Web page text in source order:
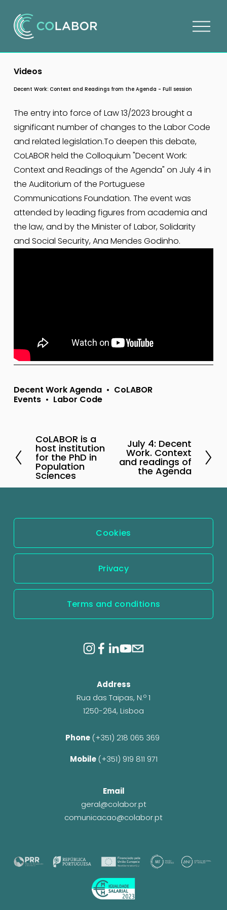
O
Decent Work: Context and Readings from the Agenda - Full session
Videos
The entry into force of Law 13/2023 brought a
significant number of changes to the Labor Code
and related legislation.To deepen this debate,
CoLABOR held the Colloquium "Decent Work:
Context and Readings of the Agenda" on July 4 in
the Auditorium of the Portuguese
Communications Foundation. The event was
attended by leading figures from academia and
the law, and by the Minister of Labor, Solidarity
and Social Security, Ana Mendes Godinho.
Decent Work Agenda
CoLABOR
Events
Labor Code
P
r
e
CoLABOR is a
host institution
for the PhD in
Population
Sciences
t
July 4: Decent
Work. Context
and readings of
the Agenda
Cookies
Privacy
Terms and conditions
Address
Rua das Taipas, N.º 1
1250-264, Lisboa
Phone (+351) 218 065 369
Mobile (+351) 919 811 971
Email
geral@colabor.pt
comunicacao@colabor.pt